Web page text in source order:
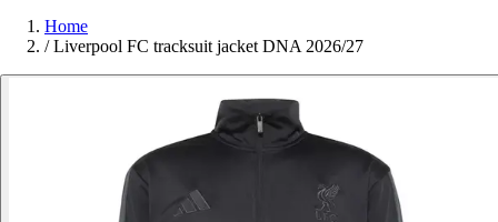
Home
/ Liverpool FC tracksuit jacket DNA 2026/27